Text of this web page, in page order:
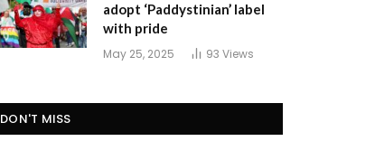
adopt ‘Paddystinian’ label
with pride
May 25, 2025 93 Views
DON'T MISS